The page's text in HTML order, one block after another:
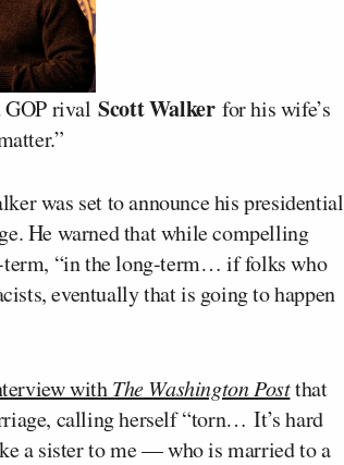
GOP rivalScott Walker for his wife’s
was set to announce his presidential
He warned that while compelling
term, “in the long-term… if folks who
eventually that is going to happen
withThe Washington Postthat
calling herself “torn… It’s hard
a sister to me — who is married to a